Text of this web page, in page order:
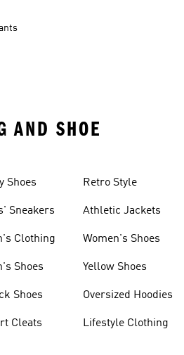
AND SHOE
Shoes
Sneakers
Clothing
Shoes
Shoes
Cleats
Retro Style
Athletic Jackets
Women's Shoes
Yellow Shoes
Oversized Hoodies
Lifestyle Clothing